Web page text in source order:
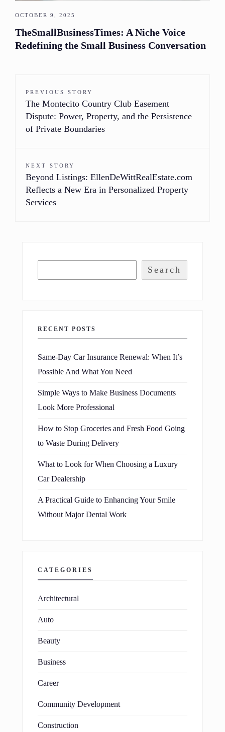
OCTOBER 9, 2025
TheSmallBusinessTimes: A Niche Voice
Redefining the Small Business Conversation
PREVIOUS STORY
The Montecito Country Club Easement
Dispute: Power, Property, and the Persistence
of Private Boundaries
NEXT STORY
Beyond Listings: EllenDeWittRealEstate.com
Reflects a New Era in Personalized Property
Services
Search
RECENT POSTS
Same-Day Car Insurance Renewal: When It’s
Possible And What You Need
Simple Ways to Make Business Documents
Look More Professional
How to Stop Groceries and Fresh Food Going
to Waste During Delivery
What to Look for When Choosing a Luxury
Car Dealership
A Practical Guide to Enhancing Your Smile
Without Major Dental Work
CATEGORIES
Architectural
Auto
Beauty
Business
Career
Community Development
Construction